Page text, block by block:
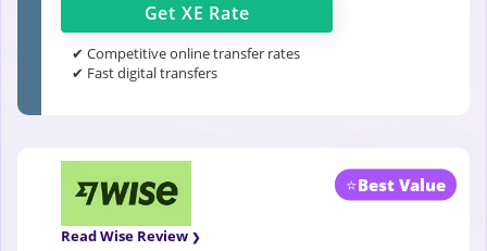
Get XE Rate
✔ Competitive online transfer rates
✔ Fast digital transfers
⭐Best Value
Read Wise Review